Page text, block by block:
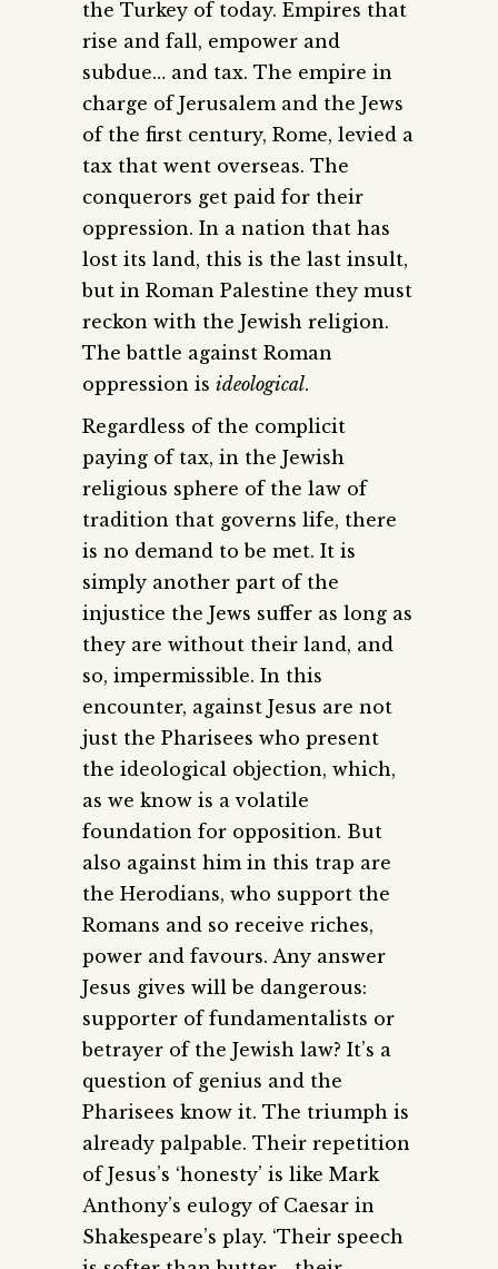
the Turkey of today. Empires that
rise and fall, empower and
subdue… and tax. The empire in
charge of Jerusalem and the Jews
of the first century, Rome, levied a
tax that went overseas. The
conquerors get paid for their
oppression. In a nation that has
lost its land, this is the last insult,
but in Roman Palestine they must
reckon with the Jewish religion.
The battle against Roman
oppression is ideological.
Regardless of the complicit
paying of tax, in the Jewish
religious sphere of the law of
tradition that governs life, there
is no demand to be met. It is
simply another part of the
injustice the Jews suffer as long as
they are without their land, and
so, impermissible. In this
encounter, against Jesus are not
just the Pharisees who present
the ideological objection, which,
as we know is a volatile
foundation for opposition. But
also against him in this trap are
the Herodians, who support the
Romans and so receive riches,
power and favours. Any answer
Jesus gives will be dangerous:
supporter of fundamentalists or
betrayer of the Jewish law? It’s a
question of genius and the
Pharisees know it. The triumph is
already palpable. Their repetition
of Jesus’s ‘honesty’ is like Mark
Anthony’s eulogy of Caesar in
Shakespeare’s play. ‘Their speech